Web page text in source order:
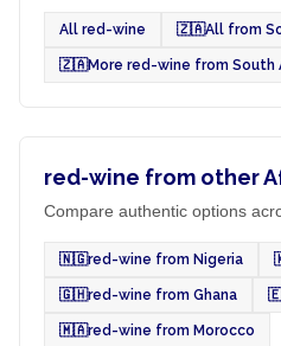
All red-wine 🇿🇦All from
🇿🇦More red-wine from South
red-wine from other
Compare authentic options
🇳🇬red-wine from Nigeria
🇬🇭red-wine from Ghana
🇲🇦red-wine from Morocco